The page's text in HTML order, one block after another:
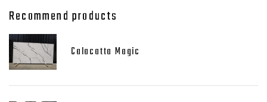
Recommend products
Calacatta Magic